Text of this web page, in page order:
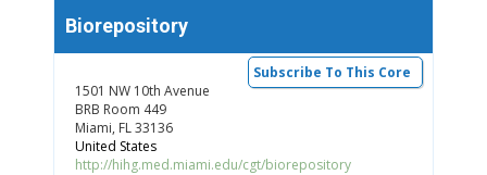
Biorepository
Subscribe To This Core
1501 NW 10th Avenue
BRB Room 449
Miami, FL 33136
United States
http://hihg.med.miami.edu/cgt/biorepository